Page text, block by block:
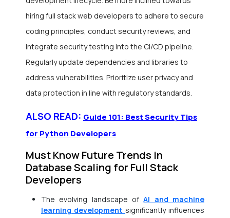
hiring full stack web developers to adhere to secure
coding principles, conduct security reviews, and
integrate security testing into the CI/CD pipeline.
Regularly update dependencies and libraries to
address vulnerabilities. Prioritize user privacy and
data protection in line with regulatory standards.
ALSO READ: Guide 101: Best Security Tips
for Python Developers
Must Know Future Trends in
Database Scaling for Full Stack
Developers
The evolving landscape ofAI and machine
learning development significantly influences